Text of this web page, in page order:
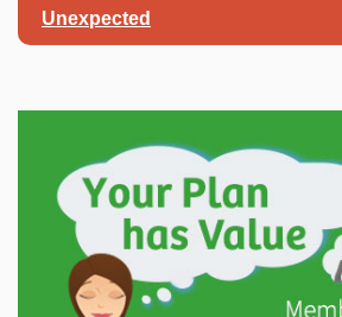
Unexpected